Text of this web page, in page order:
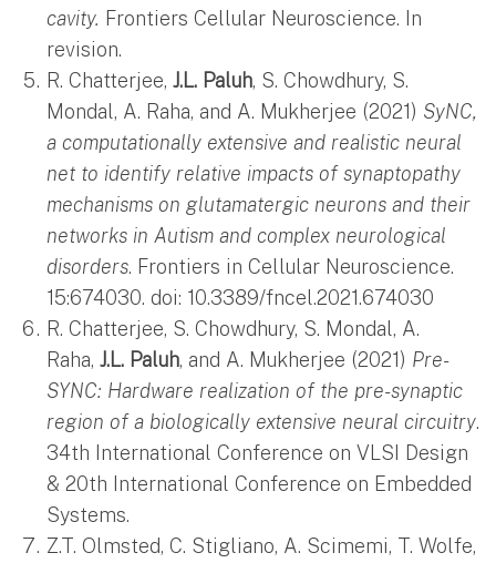
cavity. Frontiers Cellular Neuroscience. In
revision.
R. Chatterjee, J.L. Paluh, S. Chowdhury, S.
Mondal, A. Raha, and A. Mukherjee (2021) SyNC,
a computationally extensive and realistic neural
net to identify relative impacts of synaptopathy
mechanisms on glutamatergic neurons and their
networks in Autism and complex neurological
disorders. Frontiers in Cellular Neuroscience.
15:674030. doi: 10.3389/fncel.2021.674030
R. Chatterjee, S. Chowdhury, S. Mondal, A.
Raha, J.L. Paluh, and A. Mukherjee (2021) Pre-
SYNC: Hardware realization of the pre-synaptic
region of a biologically extensive neural circuitry.
34th International Conference on VLSI Design
& 20th International Conference on Embedded
Systems.
Z.T. Olmsted, C. Stigliano, A. Scimemi, T. Wolfe,